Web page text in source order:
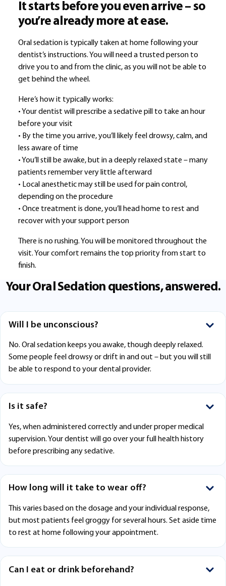
It starts before you even arrive – so
you’re already more at ease.
Oral sedation is typically taken at home following your
dentist’s instructions. You will need a trusted person to
drive you to and from the clinic, as you will not be able to
get behind the wheel.
Here’s how it typically works:
• Your dentist will prescribe a sedative pill to take an hour
before your visit
• By the time you arrive, you’ll likely feel drowsy, calm, and
less aware of time
• You’ll still be awake, but in a deeply relaxed state – many
patients remember very little afterward
• Local anesthetic may still be used for pain control,
depending on the procedure
• Once treatment is done, you’ll head home to rest and
recover with your support person
There is no rushing. You will be monitored throughout the
visit. Your comfort remains the top priority from start to
finish.
Your Oral Sedation questions, answered.
Will I be unconscious?
No. Oral sedation keeps you awake, though deeply relaxed.
Some people feel drowsy or drift in and out – but you will still
be able to respond to your dental provider.
Is it safe?
Yes, when administered correctly and under proper medical
supervision. Your dentist will go over your full health history
before prescribing any sedative.
How long will it take to wear off?
This varies based on the dosage and your individual response,
but most patients feel groggy for several hours. Set aside time
to rest at home following your appointment.
Can I eat or drink beforehand?